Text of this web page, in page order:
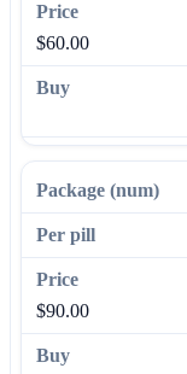
$60.00
$90.00